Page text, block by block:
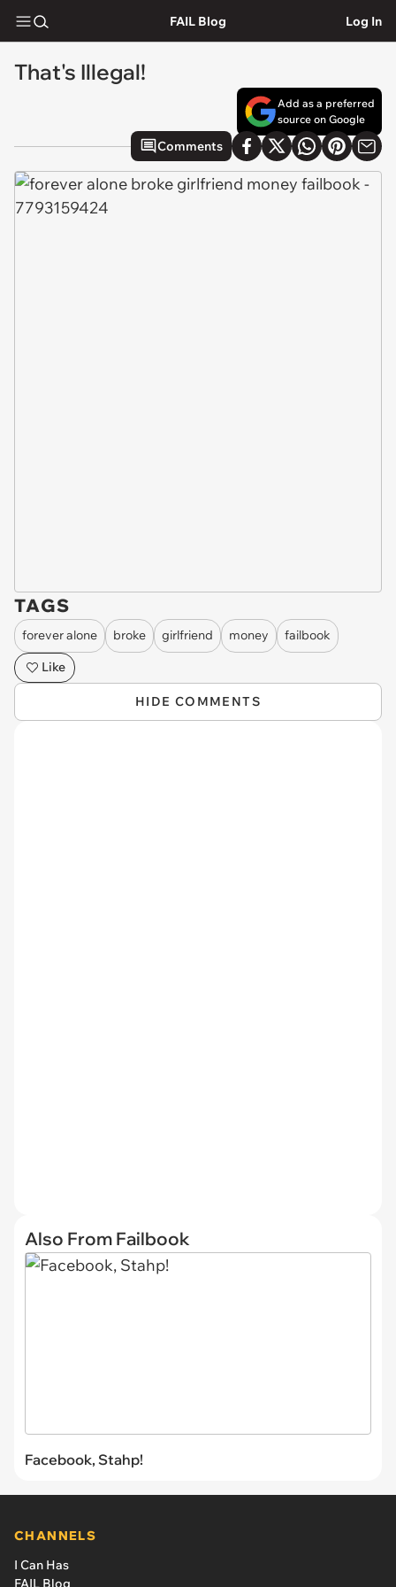
FAIL Blog Log In
That's Illegal!
Add as a preferred
source on Google
Comments
TAGS
forever alone broke girlfriend money
failbook
Like
HIDE COMMENTS
Also From Failbook
Facebook, Stahp!
CHANNELS
I Can Has
FAIL Blog